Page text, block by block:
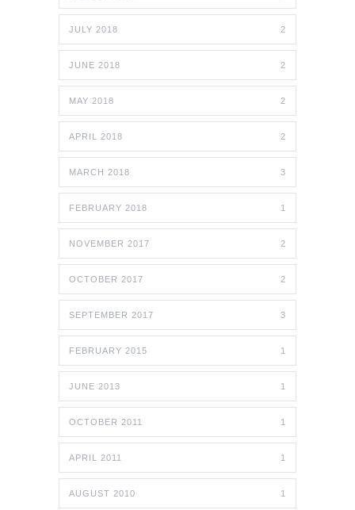
JULY 2018 2
JUNE 2018 2
MAY 2018 2
APRIL 2018 2
MARCH 2018 3
FEBRUARY 2018 1
NOVEMBER 2017 2
OCTOBER 2017 2
SEPTEMBER 2017 3
FEBRUARY 2015 1
JUNE 2013 1
OCTOBER 2011 1
APRIL 2011 1
AUGUST 2010 1